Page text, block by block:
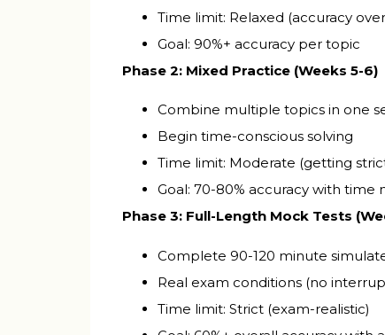
Time limit: Relaxed (accuracy
Goal: 90%+ accuracy per topic
Phase 2: Mixed Practice (Weeks 5-6)
Combine multiple topics in one
Begin time-conscious solving
Time limit: Moderate (getting
Goal: 70-80% accuracy with time
Phase 3: Full-Length Mock Tests
Complete 90-120 minute
Real exam conditions (no
Time limit: Strict (exam-realistic)